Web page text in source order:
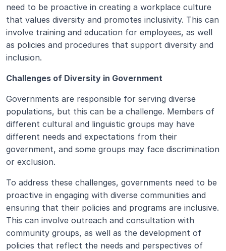
need to be proactive in creating a workplace culture
that values diversity and promotes inclusivity. This can
involve training and education for employees, as well
as policies and procedures that support diversity and
inclusion.
Challenges of Diversity in Government
Governments are responsible for serving diverse
populations, but this can be a challenge. Members of
different cultural and linguistic groups may have
different needs and expectations from their
government, and some groups may face discrimination
or exclusion.
To address these challenges, governments need to be
proactive in engaging with diverse communities and
ensuring that their policies and programs are inclusive.
This can involve outreach and consultation with
community groups, as well as the development of
policies that reflect the needs and perspectives of